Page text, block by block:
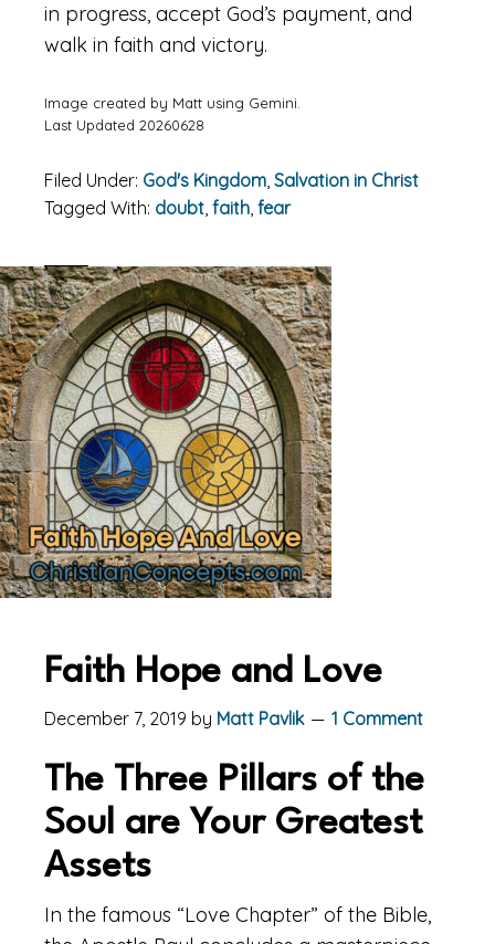
in progress, accept God’s payment, and
walk in faith and victory.
Image created by Matt using Gemini.
Last Updated 20260628
Filed Under: God's Kingdom, Salvation in Christ
Tagged With: doubt, faith, fear
Faith Hope and Love
December 7, 2019 by Matt Pavlik 1 Comment
The Three Pillars of the
Soul are Your Greatest
Assets
In the famous “Love Chapter” of the Bible,